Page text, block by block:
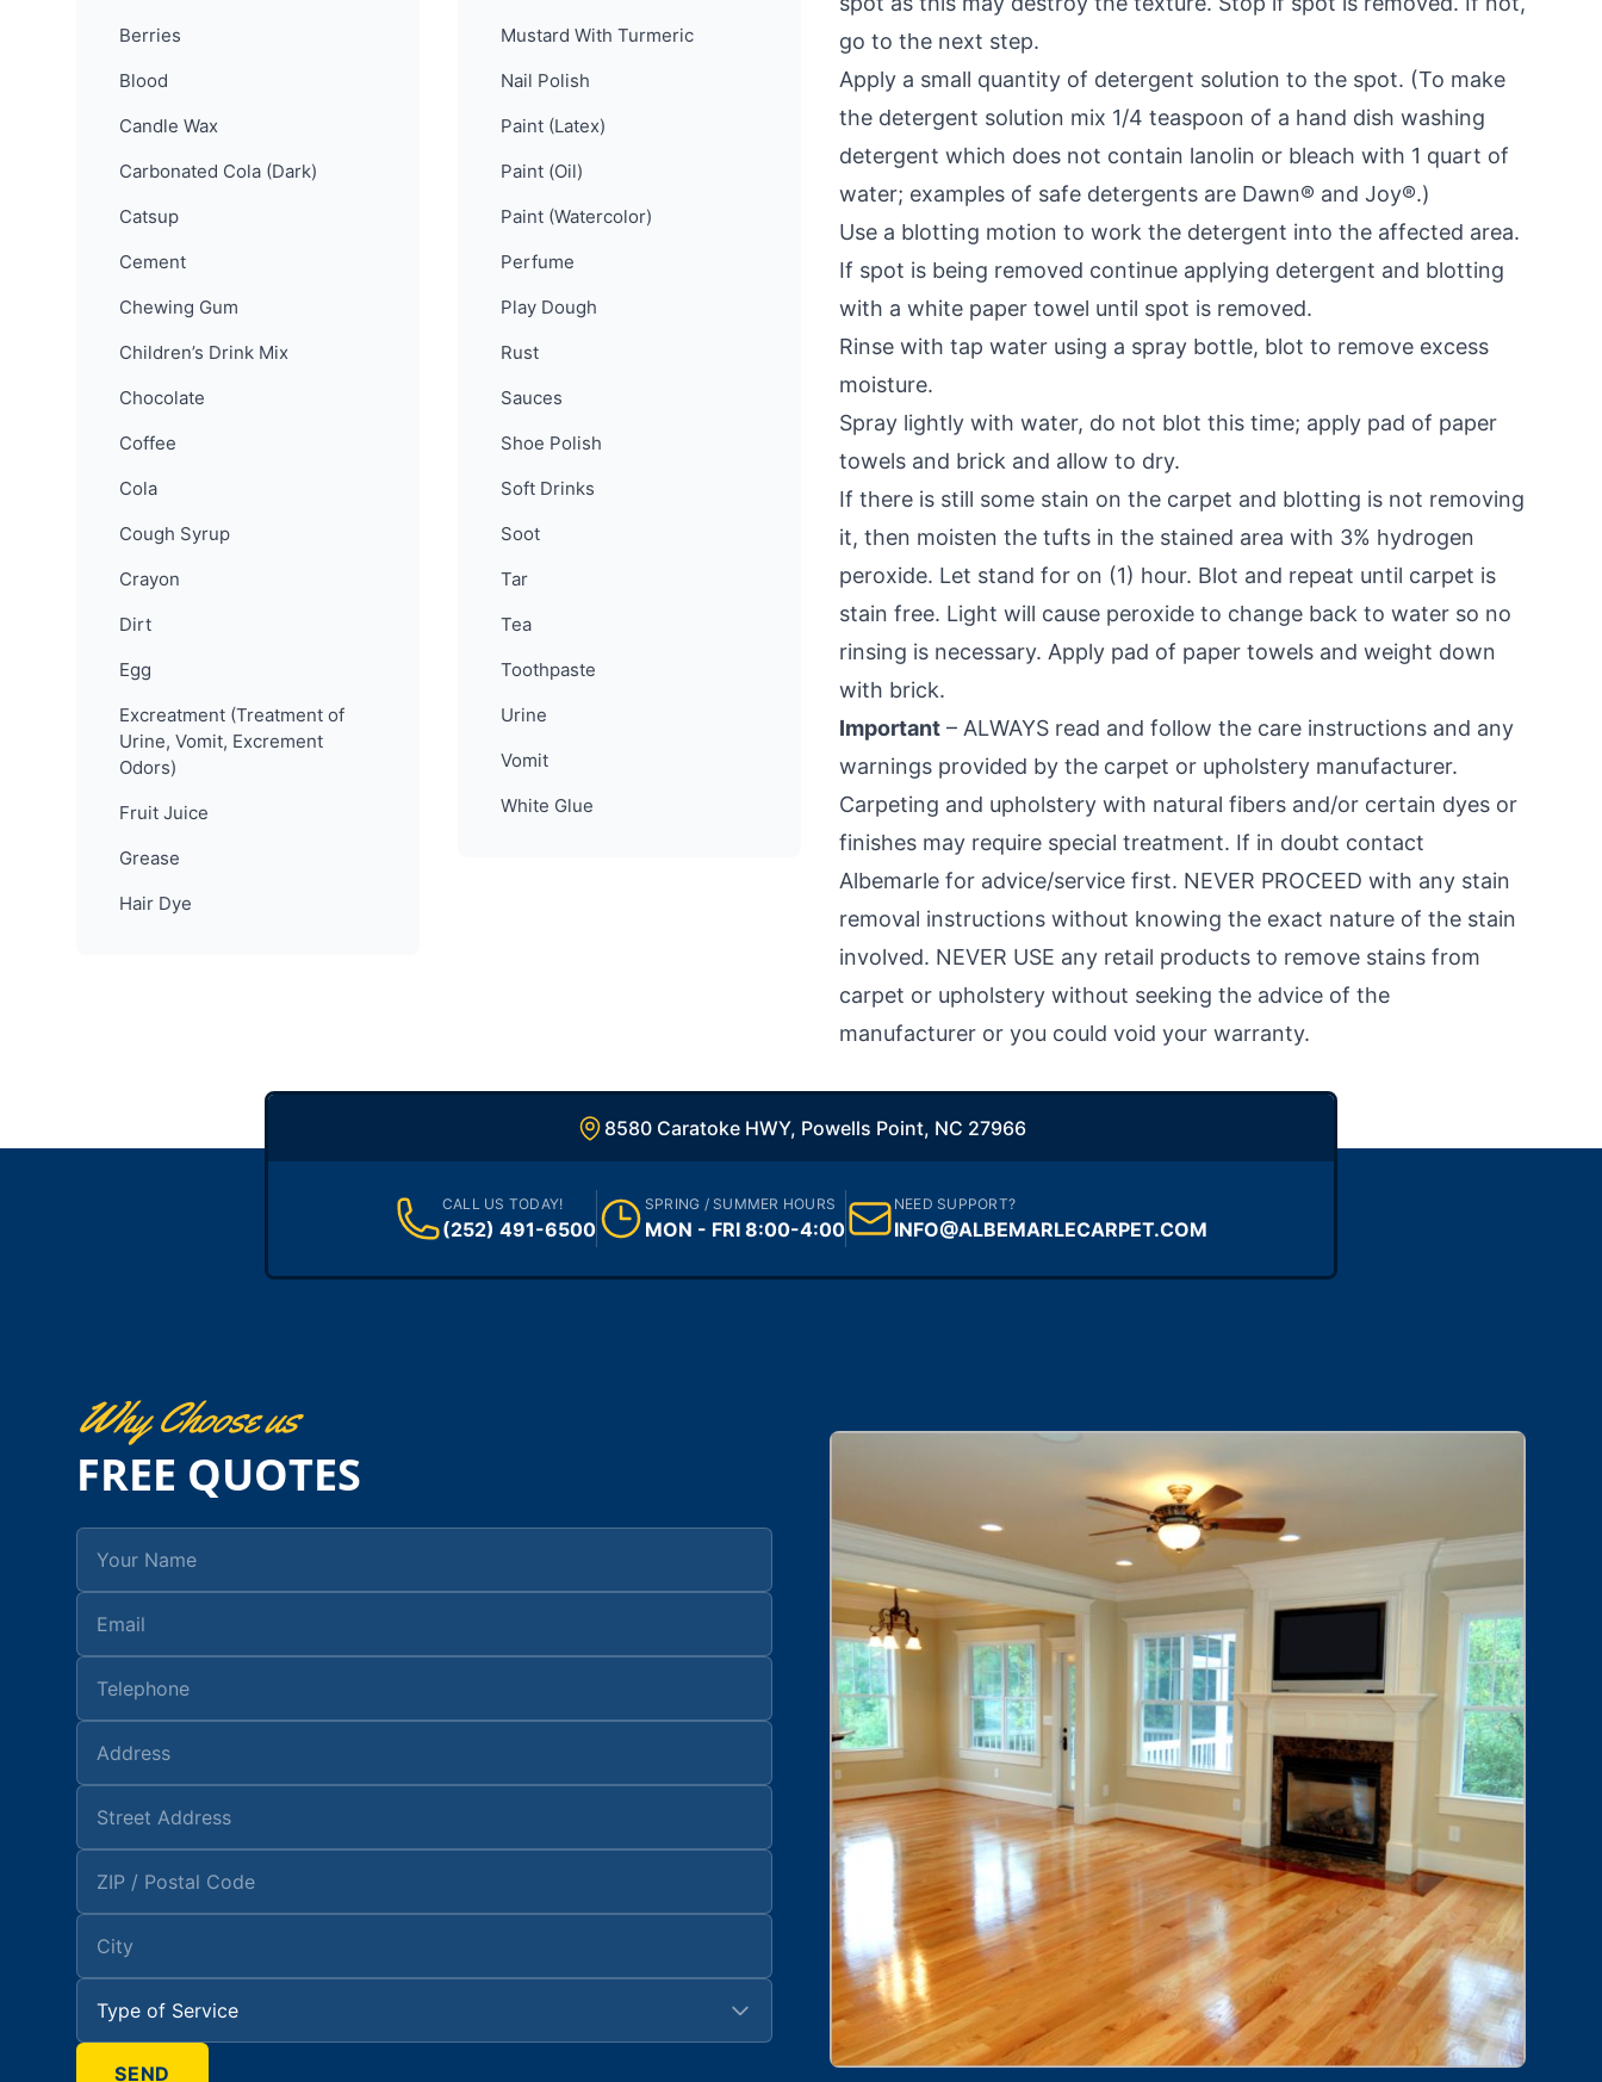
Berries
Blood
Candle Wax
Carbonated Cola (Dark)
Catsup
Cement
Chewing Gum
Children’s Drink Mix
Chocolate
Coffee
Cola
Cough Syrup
Crayon
Dirt
Egg
Excreatment (Treatment of
Urine, Vomit, Excrement
Odors)
Fruit Juice
Grease
Hair Dye
Mustard With Turmeric
Nail Polish
Paint (Latex)
Paint (Oil)
Paint (Watercolor)
Perfume
Play Dough
Rust
Sauces
Shoe Polish
Soft Drinks
Soot
Tar
Tea
Toothpaste
Urine
Vomit
White Glue
go to the next step.
Apply a small quantity of detergent solution to the spot. (To make
the detergent solution mix 1/4 teaspoon of a hand dish washing
detergent which does not contain lanolin or bleach with 1 quart of
water; examples of safe detergents are Dawn® and Joy®.)
Use a blotting motion to work the detergent into the affected area.
If spot is being removed continue applying detergent and blotting
with a white paper towel until spot is removed.
Rinse with tap water using a spray bottle, blot to remove excess
moisture.
Spray lightly with water, do not blot this time; apply pad of paper
towels and brick and allow to dry.
If there is still some stain on the carpet and blotting is not removing
it, then moisten the tufts in the stained area with 3% hydrogen
peroxide. Let stand for on (1) hour. Blot and repeat until carpet is
stain free. Light will cause peroxide to change back to water so no
rinsing is necessary. Apply pad of paper towels and weight down
with brick.
Important – ALWAYS read and follow the care instructions and any
warnings provided by the carpet or upholstery manufacturer.
Carpeting and upholstery with natural fibers and/or certain dyes or
finishes may require special treatment. If in doubt contact
Albemarle for advice/service first. NEVER PROCEED with any stain
removal instructions without knowing the exact nature of the stain
involved. NEVER USE any retail products to remove stains from
carpet or upholstery without seeking the advice of the
manufacturer or you could void your warranty.
8580 Caratoke HWY, Powells Point, NC 27966
CALL US TODAY!
(252) 491-6500
SPRING / SUMMER HOURS
MON - FRI 8:00-4:00
NEED SUPPORT?
INFO@ALBEMARLECARPET.COM
Why Choose us
FREE QUOTES